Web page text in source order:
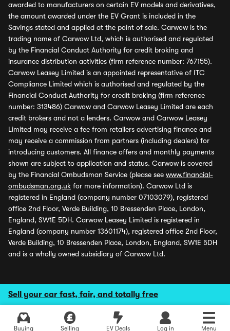
Sell your car fast, fair, and totally free
Buying Selling EV Deals Log in Menu
awarded to manufacturers on certain EV models and derivatives,
the amount awarded under the EV Grant is included in the
Savings stated and applied at the point of sale. Carwow is the
trading name of Carwow Ltd, which is authorised and regulated
by the Financial Conduct Authority for credit broking and
insurance distribution activities (firm reference number: 767155).
Carwow Leasey Limited is an appointed representative of ITC
Compliance Limited which is authorised and regulated by the
Financial Conduct Authority for credit broking (firm reference
number: 313486) Carwow and Carwow Leasey Limited are each
credit brokers and not a lenders. Carwow and Carwow Leasey
Limited may receive a fee from retailers advertising finance and
may receive a commission from partners (including dealers) for
introducing customers. All finance offers and monthly payments
shown are subject to application and status. Carwow is covered
by the Financial Ombudsman Service (please see www.financial-
ombudsman.org.uk for more information). Carwow Ltd is
registered in England (company number 07103079), registered
office 2nd Floor, Verde Building, 10 Bressenden Place, London,
England, SW1E 5DH. Carwow Leasey Limited is registered in
England (company number 13601174), registered office 2nd Floor,
Verde Building, 10 Bressenden Place, London, England, SW1E 5DH
and is a wholly owned subsidiary of Carwow Ltd.